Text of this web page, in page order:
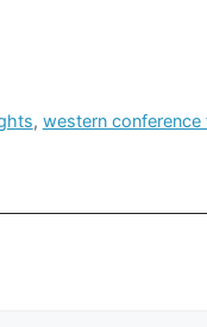
, western conference